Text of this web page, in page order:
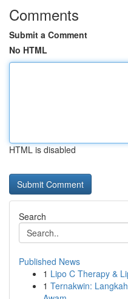
Comments
Submit a Comment
No HTML
HTML is disabled
Search
Published News
1 Lipo C Therapy &
1 Ternakwin: